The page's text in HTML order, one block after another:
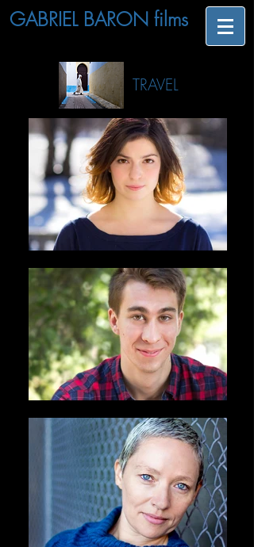
GABRIEL BARON films
TRAVEL